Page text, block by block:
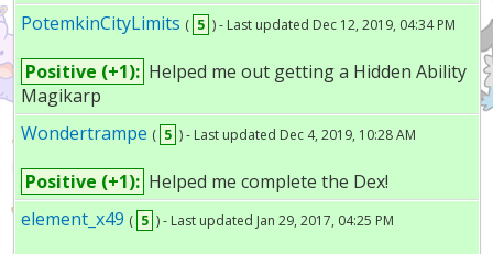
PotemkinCityLimits ( 5 ) - Last updated Dec 12, 2019, 04:34 PM
Positive (+1): Helped me out getting a Hidden Ability
Magikarp
Wondertrampe ( 5 ) - Last updated Dec 4, 2019, 10:28 AM
Positive (+1): Helped me complete the Dex!
element_x49 ( 5 ) - Last updated Jan 29, 2017, 04:25 PM